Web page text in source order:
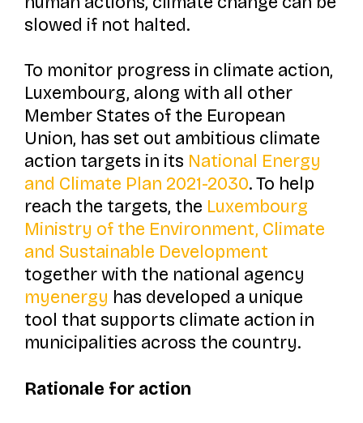
slowed if not halted.
To monitor progress in climate action,
Luxembourg, along with all other
Member States of the European
Union, has set out ambitious climate
action targets in its National Energy
and Climate Plan 2021-2030. To help
reach the targets, the Luxembourg
Ministry of the Environment, Climate
and Sustainable Development
together with the national agency
myenergy has developed a unique
tool that supports climate action in
municipalities across the country.
Rationale for action